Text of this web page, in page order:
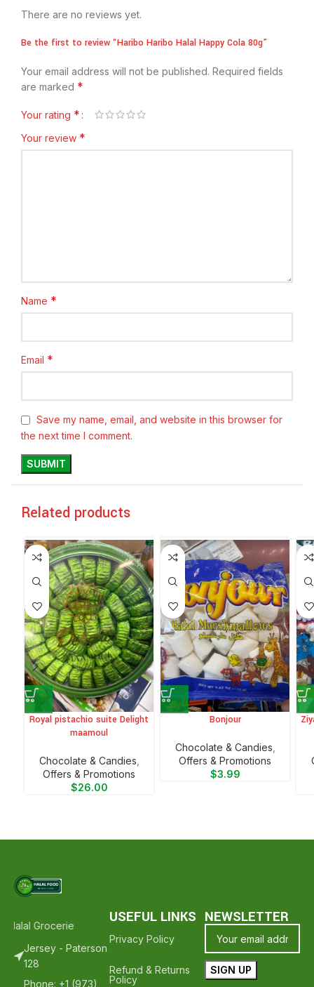
There are no reviews yet.
Be the first to review “Haribo Haribo Halal Happy Cola 80g”
Your email address will not be published. Required fields
are marked *
Your rating *
Your review *
Name *
Email *
Save my name, email, and website in this browser for
the next time I comment.
Related products
Royal pistachio suite Delight
maamoul
Chocolate & Candies,
Offers & Promotions
$26.00
Bonjour
Chocolate & Candies,
Offers & Promotions
$3.99
Groceries - Hope To See You Again ❤️Thank Your For
Jersey - Paterson
128
Phone: +1 (973)
USEFUL LINKS
Privacy Policy
Refund & Returns
Policy
NEWSLETTER